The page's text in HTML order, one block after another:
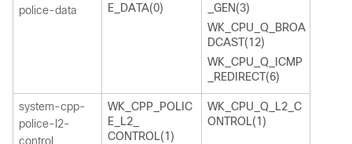
police-data
E_DATA(0)
_GEN(3)
WK_CPU_Q_BROA
DCAST(12)
WK_CPU_Q_ICMP
_REDIRECT(6)
system-cpp-
police-l2-
control
WK_CPP_POLIC
E_L2_
CONTROL(1)
WK_CPU_Q_L2_C
ONTROL(1)